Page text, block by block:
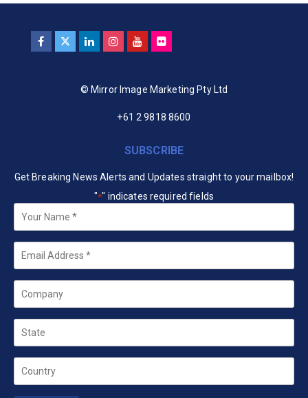
© Mirror Image Marketing Pty Ltd
+61 2 9818 8600
SUBSCRIBE
Get Breaking News Alerts and Updates straight to your mailbox!
"*" indicates required fields
Your
Name *
Email
Company
State
Country